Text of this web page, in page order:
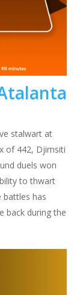
stalwart at
of 442, Djimsiti
duels won
to thwart
battles has
back during the